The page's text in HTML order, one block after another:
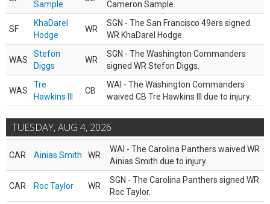
Sample
Cameron Sample.
SF
KhaDarel
Hodge
WR
SGN - The San Francisco 49ers signed
WR KhaDarel Hodge.
WAS
Stefon
Diggs
WR
SGN - The Washington Commanders
signed WR Stefon Diggs.
WAS
Tre
Hawkins III
CB
WAI - The Washington Commanders
waived CB Tre Hawkins III due to injury.
TUESDAY, AUG 4, 2026
CAR Ainias Smith WR
WAI - The Carolina Panthers waived WR
Ainias Smith due to injury.
CAR Roc Taylor WR
SGN - The Carolina Panthers signed WR
Roc Taylor.